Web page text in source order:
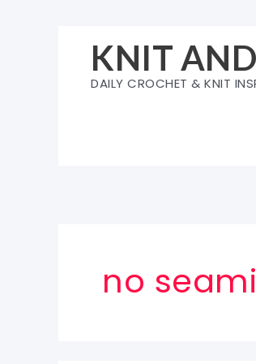
KNIT
DAILY CROCHET & KNIT
no